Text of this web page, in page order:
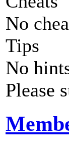
No
Tips
No
Please